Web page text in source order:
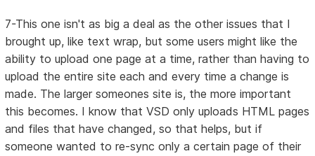
7-This one isn't as big a deal as the other issues that I
brought up, like text wrap, but some users might like the
ability to upload one page at a time, rather than having to
upload the entire site each and every time a change is
made. The larger someones site is, the more important
this becomes. I know that VSD only uploads HTML pages
and files that have changed, so that helps, but if
someone wanted to re-sync only a certain page of their